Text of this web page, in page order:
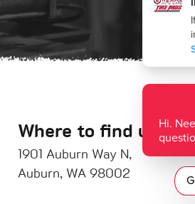
Where to find us:
1901 Auburn Way N,
Auburn, WA 98002